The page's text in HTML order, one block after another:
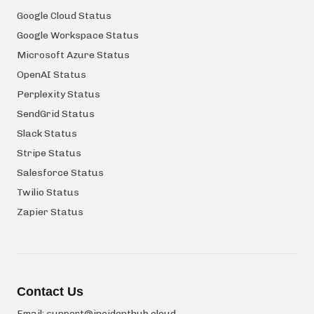
Google Cloud Status
Google Workspace Status
Microsoft Azure Status
OpenAI Status
Perplexity Status
SendGrid Status
Slack Status
Stripe Status
Salesforce Status
Twilio Status
Zapier Status
Contact Us